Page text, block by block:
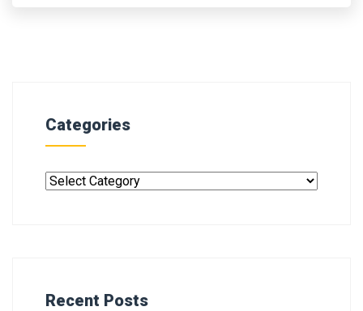
Categories
Recent Posts